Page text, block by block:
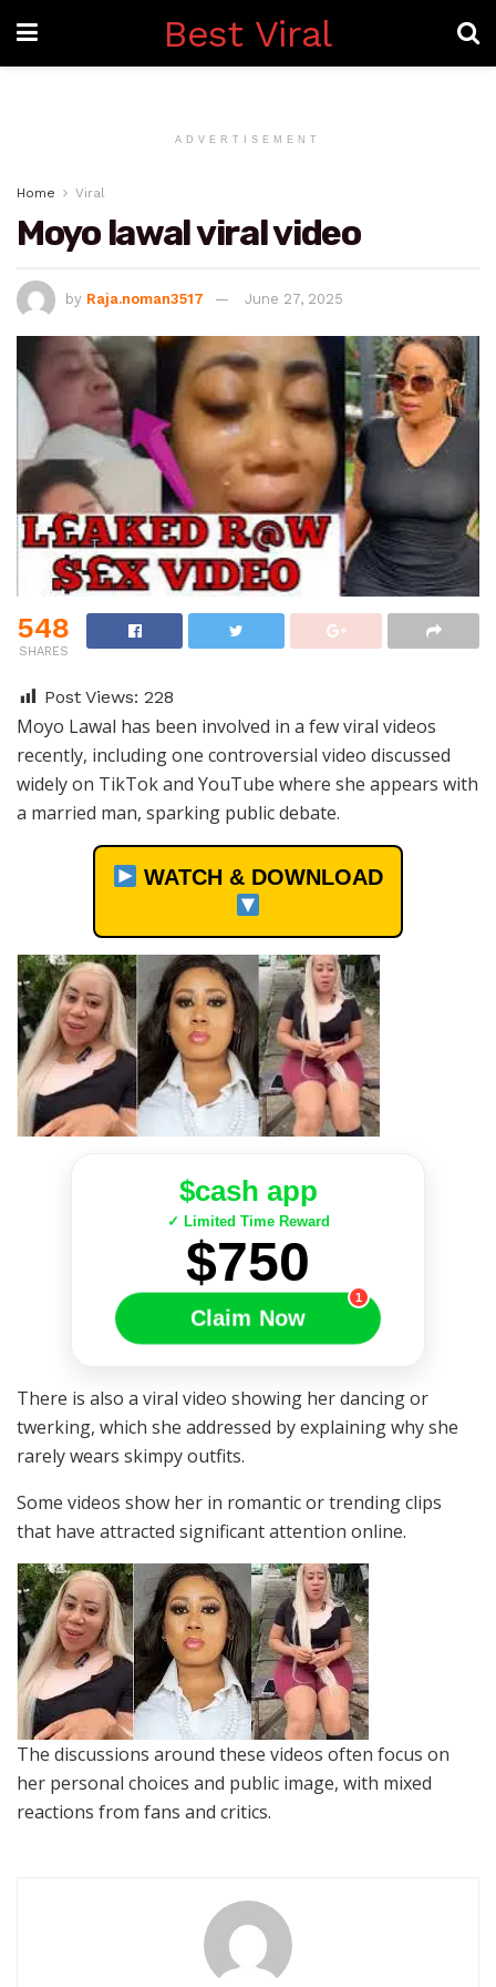
Best Viral
ADVERTISEMENT
Home Viral
Moyo lawal viral video
by Raja.noman3517 June 27, 2025
548
SHARES
Post Views: 228
Moyo Lawal has been involved in a few viral videos
recently, including one controversial video discussed
widely on TikTok and YouTube where she appears with
a married man, sparking public debate.
WATCH & DOWNLOAD
$cash app
✓ Limited Time Reward
$750
Claim Now
1
There is also a viral video showing her dancing or
twerking, which she addressed by explaining why she
rarely wears skimpy outfits.
Some videos show her in romantic or trending clips
that have attracted significant attention online.
The discussions around these videos often focus on
her personal choices and public image, with mixed
reactions from fans and critics.